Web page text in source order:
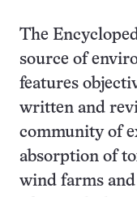
The
source of
features
written and
community of
absorption of
wind farms